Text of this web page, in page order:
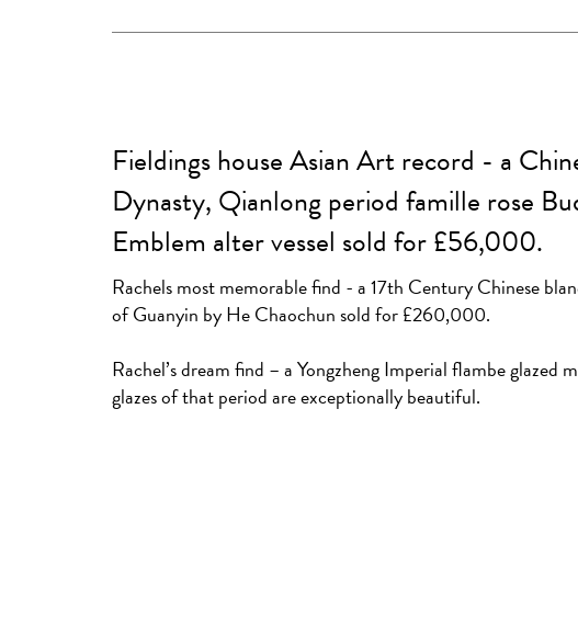
Fieldings house Asian Art record - a
Dynasty, Qianlong period famille rose
Emblem alter vessel sold for £56,000.
Rachels most memorable find - a 17th Century Chinese
of Guanyin by He Chaochun sold for £260,000.
Rachel’s dream find – a Yongzheng Imperial flambe glazed
glazes of that period are exceptionally beautiful.